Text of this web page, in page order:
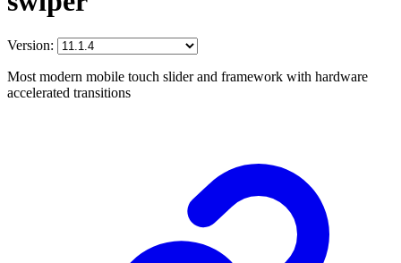
Version:
Most modern mobile touch slider and framework with hardware
accelerated transitions